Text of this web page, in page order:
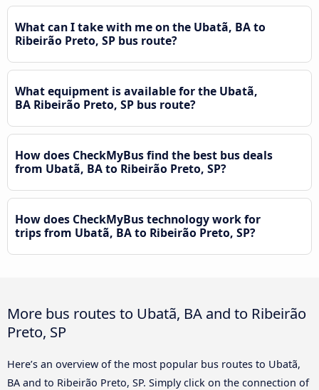
What can I take with me on the Ubatã, BA to
Ribeirão Preto, SP bus route?
What equipment is available for the Ubatã,
BA Ribeirão Preto, SP bus route?
How does CheckMyBus find the best bus deals
from Ubatã, BA to Ribeirão Preto, SP?
How does CheckMyBus technology work for
trips from Ubatã, BA to Ribeirão Preto, SP?
More bus routes to Ubatã, BA and to Ribeirão
Preto, SP
Here’s an overview of the most popular bus routes to Ubatã,
BA and to Ribeirão Preto, SP. Simply click on the connection of